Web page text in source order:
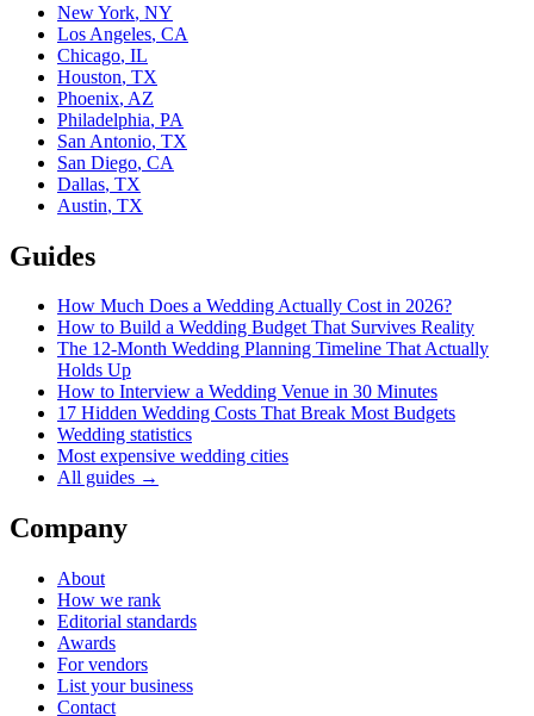
New York, NY
Los Angeles, CA
Chicago, IL
Houston, TX
Phoenix, AZ
Philadelphia, PA
San Antonio, TX
San Diego, CA
Dallas, TX
Austin, TX
Guides
How Much Does a Wedding Actually Cost in 2026?
How to Build a Wedding Budget That Survives Reality
The 12-Month Wedding Planning Timeline That Actually
Holds Up
How to Interview a Wedding Venue in 30 Minutes
17 Hidden Wedding Costs That Break Most Budgets
Wedding statistics
Most expensive wedding cities
All guides →
Company
About
How we rank
Editorial standards
Awards
For vendors
List your business
Contact